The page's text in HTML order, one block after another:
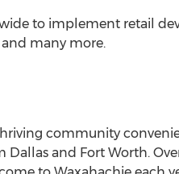
to implement retail
and many more.
thriving community
Dallas and Fort Worth.